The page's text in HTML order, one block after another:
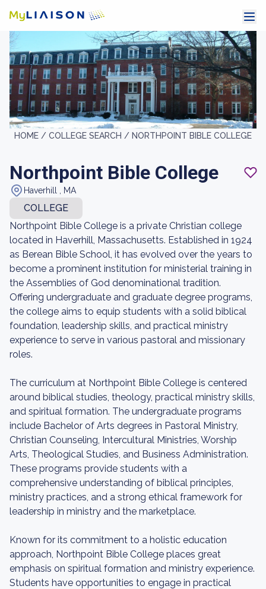
HOME / COLLEGE SEARCH / NORTHPOINT BIBLE COLLEGE
Northpoint Bible College
Haverhill , MA
COLLEGE
Northpoint Bible College is a private Christian college
located in Haverhill, Massachusetts. Established in 1924
as Berean Bible School, it has evolved over the years to
become a prominent institution for ministerial training in
the Assemblies of God denominational tradition.
Offering undergraduate and graduate degree programs,
the college aims to equip students with a solid biblical
foundation, leadership skills, and practical ministry
experience to serve in various pastoral and missionary
roles.
The curriculum at Northpoint Bible College is centered
around biblical studies, theology, practical ministry skills,
and spiritual formation. The undergraduate programs
include Bachelor of Arts degrees in Pastoral Ministry,
Christian Counseling, Intercultural Ministries, Worship
Arts, Theological Studies, and Business Administration.
These programs provide students with a
comprehensive understanding of biblical principles,
ministry practices, and a strong ethical framework for
leadership in ministry and the marketplace.
Known for its commitment to a holistic education
approach, Northpoint Bible College places great
emphasis on spiritual formation and ministry experience.
Students have opportunities to engage in practical